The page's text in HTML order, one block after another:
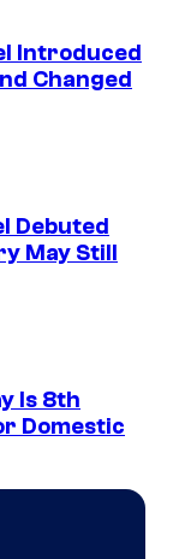
Introduced
Changed
Debuted
May Still
Is 8th
Domestic